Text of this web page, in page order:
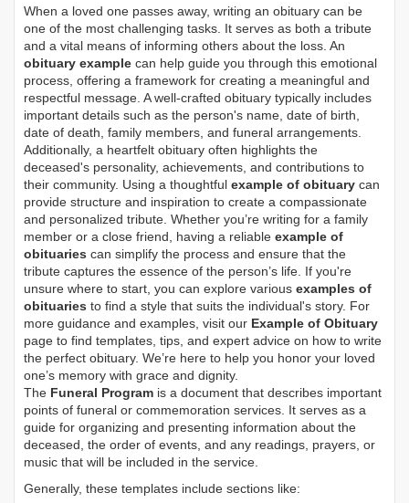
When a loved one passes away, writing an obituary can be
one of the most challenging tasks. It serves as both a tribute
and a vital means of informing others about the loss. An
obituary example can help guide you through this emotional
process, offering a framework for creating a meaningful and
respectful message. A well-crafted obituary typically includes
important details such as the person's name, date of birth,
date of death, family members, and funeral arrangements.
Additionally, a heartfelt obituary often highlights the
deceased's personality, achievements, and contributions to
their community. Using a thoughtful example of obituary can
provide structure and inspiration to create a compassionate
and personalized tribute. Whether you’re writing for a family
member or a close friend, having a reliable example of
obituaries can simplify the process and ensure that the
tribute captures the essence of the person’s life. If you're
unsure where to start, you can explore various examples of
obituaries to find a style that suits the individual's story. For
more guidance and examples, visit our Example of Obituary
page to find templates, tips, and expert advice on how to write
the perfect obituary. We’re here to help you honor your loved
one’s memory with grace and dignity.
The Funeral Program is a document that describes important
points of funeral or commemoration services. It serves as a
guide for organizing and presenting information about the
deceased, the order of events, and any readings, prayers, or
music that will be included in the service.
Generally, these templates include sections like: